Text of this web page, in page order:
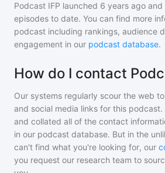
Podcast IFP launched 6 years ago and
episodes to date. You can find more
podcast including rankings, audience
engagement in our podcast database.
How do I contact
Our systems regularly scour the web
and social media links for this
and collated all of the contact
in our podcast database. But in the
can't find what you're looking for, our
you request our research team to